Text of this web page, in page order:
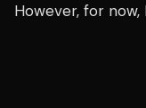
However, for now,